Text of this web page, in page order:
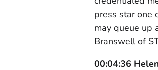
press star one
may queue up
Branswell of
00:04:36